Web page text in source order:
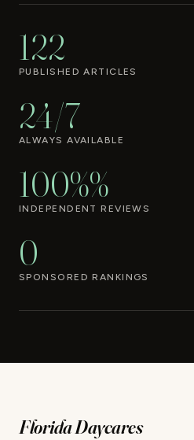
122
PUBLISHED ARTICLES
24/7
ALWAYS AVAILABLE
100%%
INDEPENDENT REVIEWS
0
SPONSORED RANKINGS
Florida Daycares